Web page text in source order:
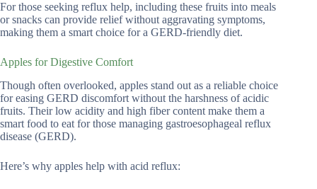
For those seeking reflux help, including these fruits into meals
or snacks can provide relief without aggravating symptoms,
making them a smart choice for a GERD-friendly diet.
Apples for Digestive Comfort
Though often overlooked, apples stand out as a reliable choice
for easing GERD discomfort without the harshness of acidic
fruits. Their low acidity and high fiber content make them a
smart food to eat for those managing gastroesophageal reflux
disease (GERD).
Here’s why apples help with acid reflux: